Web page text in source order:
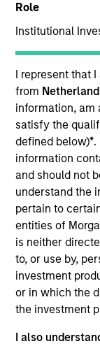
Role
Institutional
I represent that
from
information, am
satisfy the
defined below)*.
information
and should not
understand the
pertain to
entities of
is neither
to, or use by,
investment
or in which the
the investment
I also
YEARS OF
17 Years
Michael Donat
Manager for
which
investing
responsible for
and developing
Research and
Michael began
management
Calvert
quantitative
Previously, he